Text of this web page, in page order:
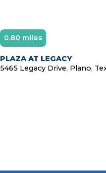
0.80 miles
PLAZA AT LEGACY
5465 Legacy Drive, Plano,